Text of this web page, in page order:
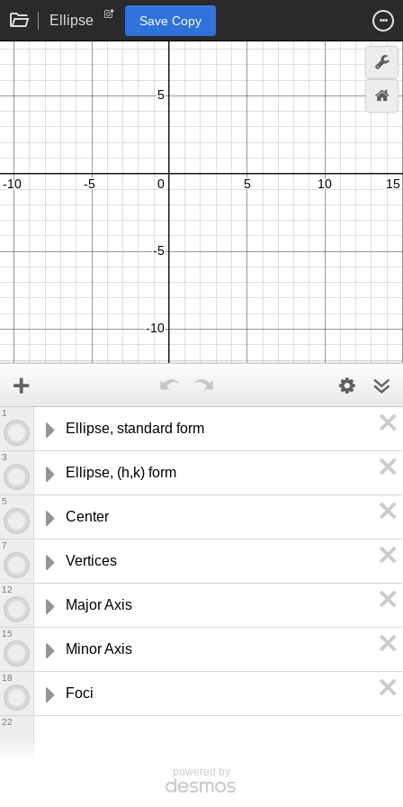
Ellipse Save Copy
Ellipse, standard form
1
Ellipse, (h,k) form
3
Center
5
Vertices
7
Major Axis
12
Minor Axis
15
Foci
18
22
powered by